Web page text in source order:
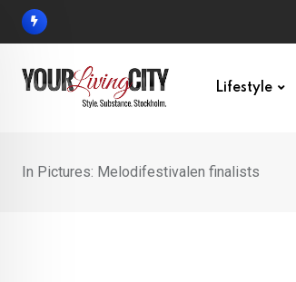
Skip
Lifestyle
In Pictures: Melodifestivalen finalists